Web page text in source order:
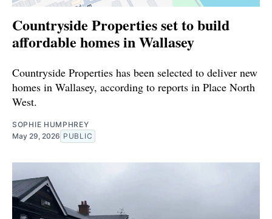
Countryside Properties set to build
affordable homes in Wallasey
Countryside Properties has been selected to deliver new
homes in Wallasey, according to reports in Place North
West.
SOPHIE HUMPHREY
May 29, 2026 PUBLIC